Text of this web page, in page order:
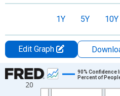
1Y 5Y 10Y
Edit Graph
Chart
Line chart with 33 data points.
20
90% Confidence
Percent of